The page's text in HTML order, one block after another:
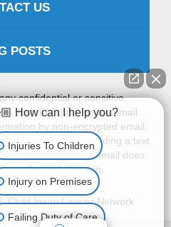
US
POSTS
confidential or sensitive
text message, or voicemail.
by non-encrypted email,
a contact form, sending a text
or leaving a voicemail does
client relationship.
,Child Injury Lawyer Network
How can I help you?
Injuries To Children
Injury on Premises
Failing Duty of Care